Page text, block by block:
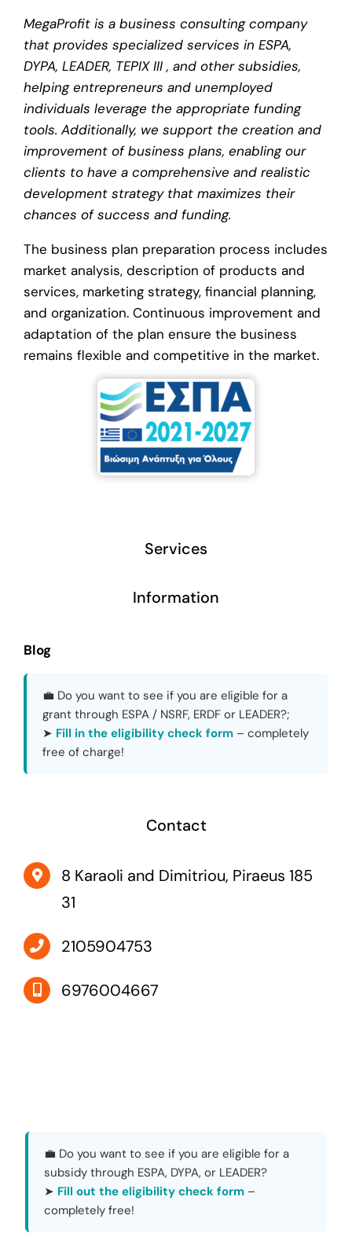
MegaProfit is a business consulting company
that provides specialized services in ESPA,
DYPA, LEADER, TEPIX III , and other subsidies,
helping entrepreneurs and unemployed
individuals leverage the appropriate funding
tools. Additionally, we support the creation and
improvement of business plans, enabling our
clients to have a comprehensive and realistic
development strategy that maximizes their
chances of success and funding.
The business plan preparation process includes
market analysis, description of products and
services, marketing strategy, financial planning,
and organization. Continuous improvement and
adaptation of the plan ensure the business
remains flexible and competitive in the market.
Services
Information
Blog
💼 Do you want to see if you are eligible for a
grant through ESPA / NSRF, ERDF or LEADER?;
➤ Fill in the eligibility check form – completely
free of charge!
Contact
8 Karaoli and Dimitriou, Piraeus 185
31
2105904753
6976004667
💼 Do you want to see if you are eligible for a
subsidy through ESPA, DYPA, or LEADER?
➤ Fill out the eligibility check form –
completely free!